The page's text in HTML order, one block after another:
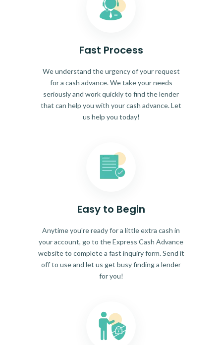
Fast Process
We understand the urgency of your request
for a cash advance. We take your needs
seriously and work quickly to find the lender
that can help you with your cash advance. Let
us help you today!
Easy to Begin
Anytime you're ready for a little extra cash in
your account, go to the Express Cash Advance
website to complete a fast inquiry form. Send it
off to use and let us get busy finding a lender
for you!